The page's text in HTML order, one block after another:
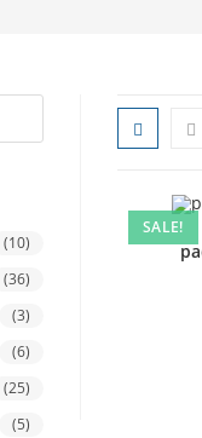
SALE!
(10)
(36)
(3)
(6)
(25)
(5)